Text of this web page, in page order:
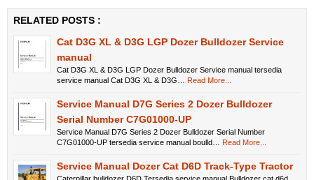
RELATED POSTS :
Cat D3G XL & D3G LGP Dozer Bulldozer Service
manual
Cat D3G XL & D3G LGP Dozer Bulldozer Service manual tersedia
service manual Cat D3G XL & D3G…
Read More...
Service Manual D7G Series 2 Dozer Bulldozer
Serial Number C7G01000-UP
Service Manual D7G Series 2 Dozer Bulldozer Serial Number
C7G01000-UP tersedia service manual boulld…
Read More...
Service Manual Dozer Cat D6D Track-Type Tractor